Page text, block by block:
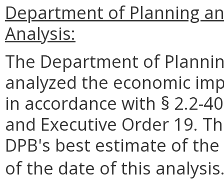
Department of Planning
Analysis:
The Department of
analyzed the economic
in accordance with § 2.2-
and Executive Order 19.
DPB's best estimate of
of the date of this